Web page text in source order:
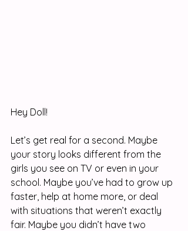
Hey Doll!
Let’s get real for a second. Maybe
your story looks different from the
girls you see on TV or even in your
school. Maybe you’ve had to grow up
faster, help at home more, or deal
with situations that weren’t exactly
fair. Maybe you didn’t have two